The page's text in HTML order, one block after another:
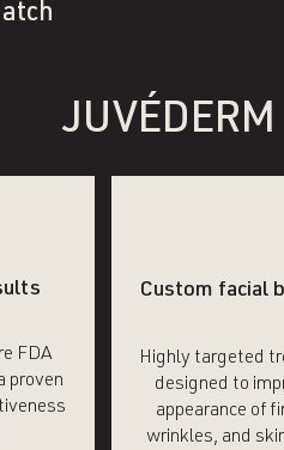
FDA
proven
Custom facial
Highly targeted
designed to
appearance of
wrinkles, and